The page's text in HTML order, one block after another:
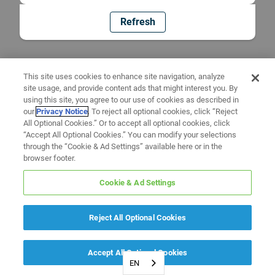
Refresh
EN
This site uses cookies to enhance site navigation, analyze
site usage, and provide content ads that might interest you. By
using this site, you agree to our use of cookies as described in
ourPrivacy Notice. To reject all optional cookies, click “Reject
All Optional Cookies.” Or to accept all optional cookies, click
“Accept All Optional Cookies.” You can modify your selections
through the “Cookie & Ad Settings” available here or in the
browser footer.
Cookie & Ad Settings
Reject All Optional Cookies
Accept All Optional Cookies